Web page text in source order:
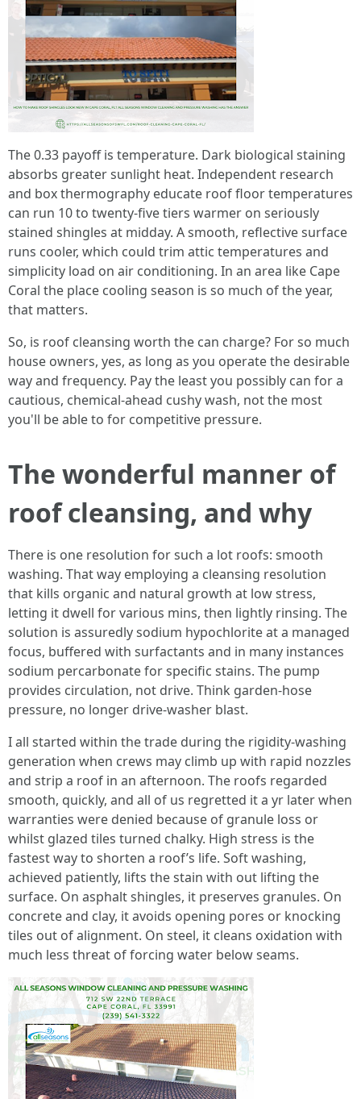
The 0.33 payoff is temperature. Dark biological staining
absorbs greater sunlight heat. Independent research
and box thermography educate roof floor temperatures
can run 10 to twenty-five tiers warmer on seriously
stained shingles at midday. A smooth, reflective surface
runs cooler, which could trim attic temperatures and
simplicity load on air conditioning. In an area like Cape
Coral the place cooling season is so much of the year,
that matters.
So, is roof cleansing worth the can charge? For so much
house owners, yes, as long as you operate the desirable
way and frequency. Pay the least you possibly can for a
cautious, chemical‑ahead cushy wash, not the most
you'll be able to for competitive pressure.
The wonderful manner of
roof cleansing, and why
There is one resolution for such a lot roofs: smooth
washing. That way employing a cleansing resolution
that kills organic and natural growth at low stress,
letting it dwell for various mins, then lightly rinsing. The
solution is assuredly sodium hypochlorite at a managed
focus, buffered with surfactants and in many instances
sodium percarbonate for specific stains. The pump
provides circulation, not drive. Think garden‑hose
pressure, no longer drive‑washer blast.
I all started within the trade during the rigidity‑washing
generation when crews may climb up with rapid nozzles
and strip a roof in an afternoon. The roofs regarded
smooth, quickly, and all of us regretted it a yr later when
warranties were denied because of granule loss or
whilst glazed tiles turned chalky. High stress is the
fastest way to shorten a roof’s life. Soft washing,
achieved patiently, lifts the stain with out lifting the
surface. On asphalt shingles, it preserves granules. On
concrete and clay, it avoids opening pores or knocking
tiles out of alignment. On steel, it cleans oxidation with
much less threat of forcing water below seams.